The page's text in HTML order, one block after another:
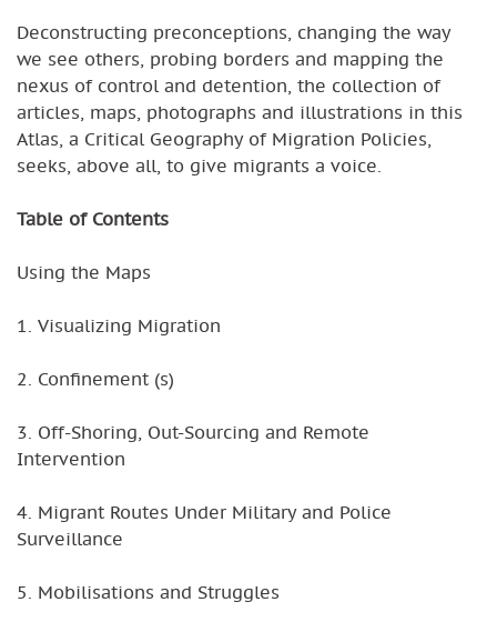
Deconstructing preconceptions, changing the way
we see others, probing borders and mapping the
nexus of control and detention, the collection of
articles, maps, photographs and illustrations in this
Atlas, a Critical Geography of Migration Policies,
seeks, above all, to give migrants a voice.
Table of Contents
Using the Maps
1. Visualizing Migration
2. Confinement (s)
3. Off-Shoring, Out-Sourcing and Remote
Intervention
4. Migrant Routes Under Military and Police
Surveillance
5. Mobilisations and Struggles